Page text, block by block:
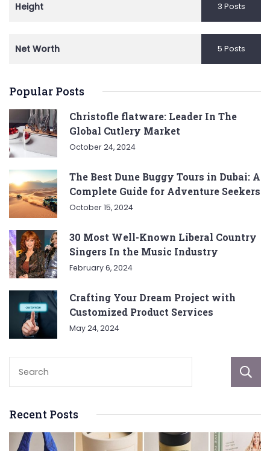
Height 3 Posts
Net Worth 5 Posts
Popular Posts
Christofle flatware: Leader In The
Global Cutlery Market
October 24, 2024
The Best Dune Buggy Tours in Dubai: A
Complete Guide for Adventure Seekers
October 15, 2024
30 Most Well-Known Liberal Country
Singers In the Music Industry
February 6, 2024
Crafting Your Dream Project with
Customized Product Services
May 24, 2024
Recent Posts